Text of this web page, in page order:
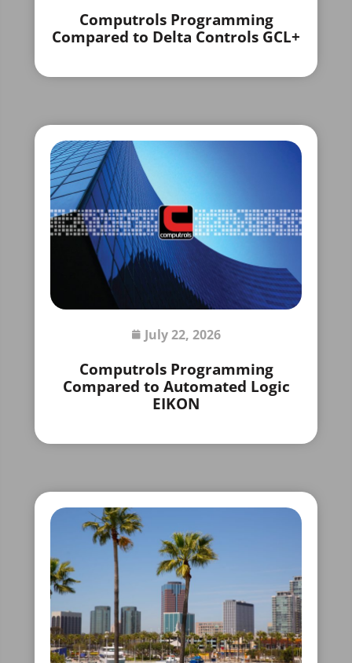
Computrols Programming
Compared to Delta Controls GCL+
July 22, 2026
Computrols Programming
Compared to Automated Logic
EIKON